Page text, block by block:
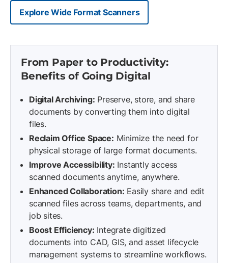
Explore Wide Format Scanners
From Paper to Productivity:
Benefits of Going Digital
Digital Archiving: Preserve, store, and share
documents by converting them into digital
files.
Reclaim Office Space: Minimize the need for
physical storage of large format documents.
Improve Accessibility: Instantly access
scanned documents anytime, anywhere.
Enhanced Collaboration: Easily share and edit
scanned files across teams, departments, and
job sites.
Boost Efficiency: Integrate digitized
documents into CAD, GIS, and asset lifecycle
management systems to streamline workflows.